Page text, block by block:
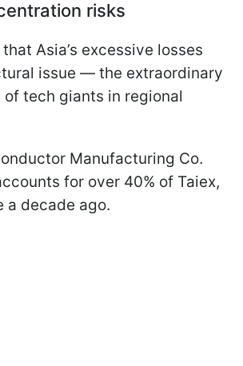
risks
Asia’s excessive losses
issue — the extraordinary
tech giants in regional
Manufacturing Co.
for over 40% of Taiex,
a decade ago.